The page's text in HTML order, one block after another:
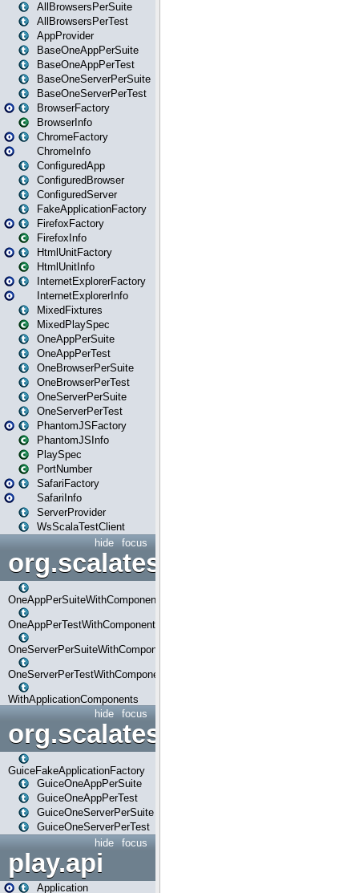
AllBrowsersPerSuite
AllBrowsersPerTest
AppProvider
BaseOneAppPerSuite
BaseOneAppPerTest
BaseOneServerPerSuite
BaseOneServerPerTest
BrowserFactory
BrowserInfo
ChromeFactory
ChromeInfo
ConfiguredApp
ConfiguredBrowser
ConfiguredServer
FakeApplicationFactory
FirefoxFactory
FirefoxInfo
HtmlUnitFactory
HtmlUnitInfo
InternetExplorerFactory
InternetExplorerInfo
MixedFixtures
MixedPlaySpec
OneAppPerSuite
OneAppPerTest
OneBrowserPerSuite
OneBrowserPerTest
OneServerPerSuite
OneServerPerTest
PhantomJSFactory
PhantomJSInfo
PlaySpec
PortNumber
SafariFactory
SafariInfo
ServerProvider
WsScalaTestClient
focus
hide
OneAppPerSuiteWithComponents
OneAppPerTestWithComponents
OneServerPerSuiteWithComponents
OneServerPerTestWithComponents
WithApplicationComponents
focus
hide
org.scalatestplus.play.guice
GuiceFakeApplicationFactory
GuiceOneAppPerSuite
GuiceOneAppPerTest
GuiceOneServerPerSuite
GuiceOneServerPerTest
focus
hide
play.api
Application